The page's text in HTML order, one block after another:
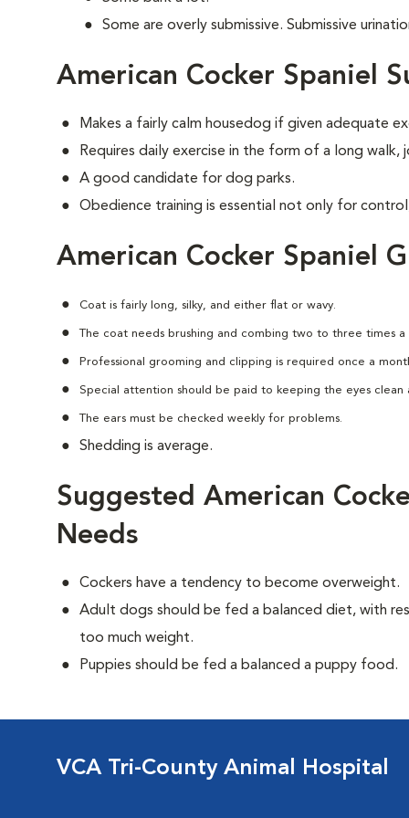
Some are overly submissive. Submissive
American Cocker Spaniel
Makes a fairly calm housedog if given adequate
Requires daily exercise in the form of a long walk,
A good candidate for dog parks.
Obedience training is essential not only for
American Cocker Spaniel
Coat is fairly long, silky, and either flat or wavy.
The coat needs brushing and combing two to three times
Professional grooming and clipping is required once a
Special attention should be paid to keeping the eyes clean
The ears must be checked weekly for problems.
Shedding is average.
Suggested American
Needs
Cockers have a tendency to become overweight.
Adult dogs should be fed a balanced diet, with
too much weight.
Puppies should be fed a balanced a puppy food.
VCA Tri-County Animal Hospital